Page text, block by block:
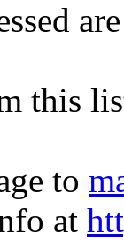
this
to
at